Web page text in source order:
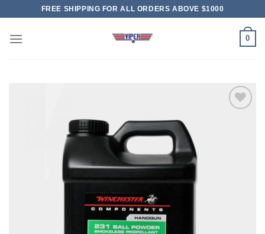
content
FREE SHIPPING FOR ALL ORDERS ABOVE $1000
0